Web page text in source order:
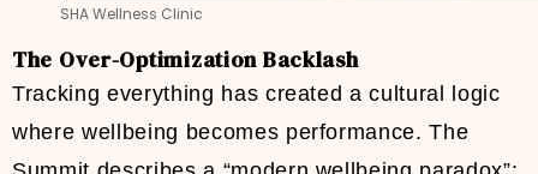
SHA Wellness Clinic
The Over-Optimization Backlash
Tracking everything has created a cultural logic
where wellbeing becomes performance. The